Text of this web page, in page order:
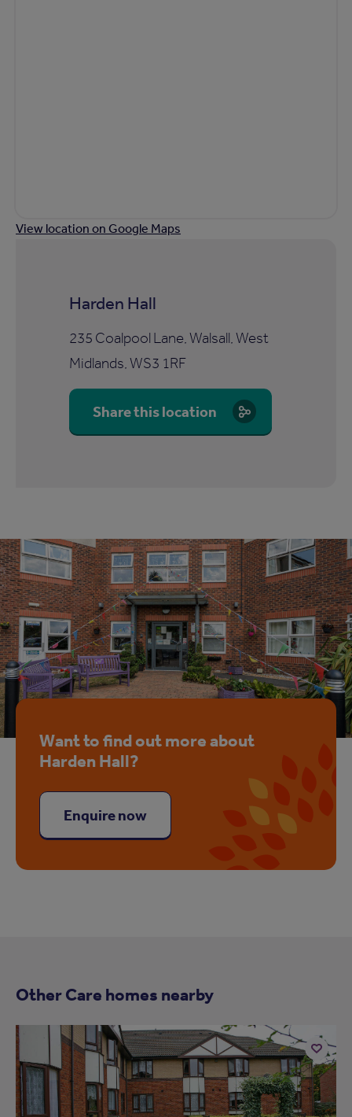
View location on Google Maps
Harden Hall
235 Coalpool Lane, Walsall, West
Midlands, WS3 1RF
Share this location
Want to find out more about
Harden Hall?
Enquire now
Other Care homes nearby
Add
to
shortlist